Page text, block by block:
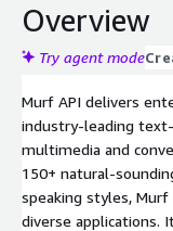
Overview
Try agent mode
Murf API delivers
industry-leading
multimedia and
150+ natural-
speaking styles,
diverse applications.